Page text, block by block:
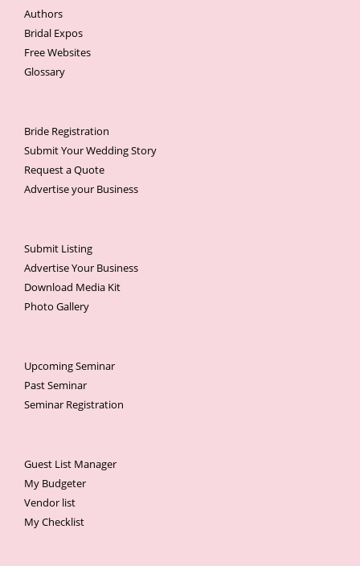
Authors
Bridal Expos
Free Websites
Glossary
Bride Registration
Submit Your Wedding Story
Request a Quote
Advertise your Business
Submit Listing
Advertise Your Business
Download Media Kit
Photo Gallery
Upcoming Seminar
Past Seminar
Seminar Registration
Guest List Manager
My Budgeter
Vendor list
My Checklist